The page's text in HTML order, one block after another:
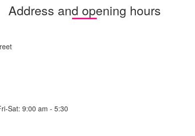
Address and opening hours
Sat: 9:00 am - 5:30